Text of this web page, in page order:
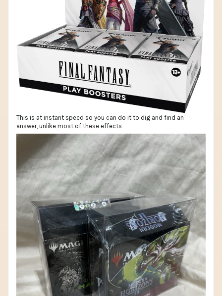
This is at instant speed so you can do it to dig and find an
answer, unlike most of these effects